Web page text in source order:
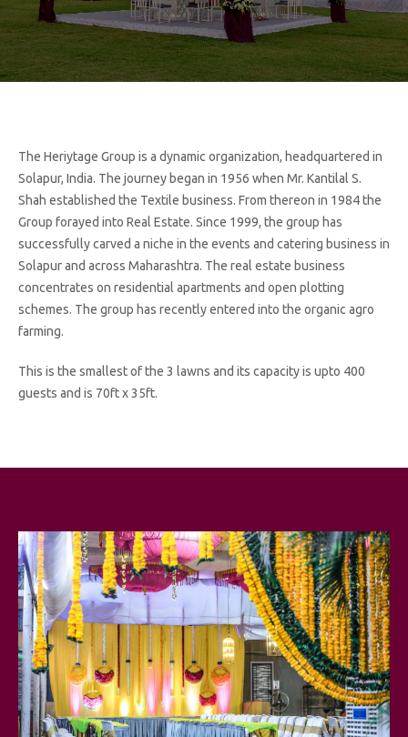
The Heriytage Group is a dynamic organization, headquartered in
Solapur, India. The journey began in 1956 when Mr. Kantilal S.
Shah established the Textile business. From thereon in 1984 the
Group forayed into Real Estate. Since 1999, the group has
successfully carved a niche in the events and catering business in
Solapur and across Maharashtra. The real estate business
concentrates on residential apartments and open plotting
schemes. The group has recently entered into the organic agro
farming.
This is the smallest of the 3 lawns and its capacity is upto 400
guests and is 70ft x 35ft.